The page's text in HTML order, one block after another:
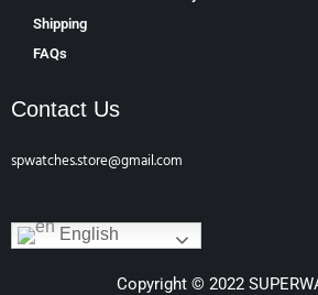
Shipping
FAQs
Contact Us
spwatches.store@gmail.com
English
Copyright © 2022